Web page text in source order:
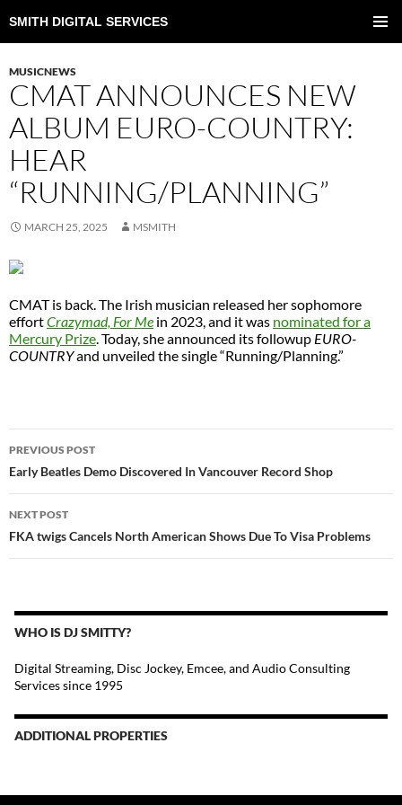
SMITH DIGITAL SERVICES
TO
MUSICNEWS
CMAT ANNOUNCES NEW
ALBUM EURO-COUNTRY:
HEAR
“RUNNING/PLANNING”
MARCH 25, 2025 MSMITH
CMAT is back. The Irish musician released her sophomore
effortCrazymad, For Me in 2023, and it was nominated for a
Mercury Prize. Today, she announced its followup EURO-
COUNTRYand unveiled the single “Running/Planning.”
NAVIGATION
PREVIOUS POST
Early Beatles Demo Discovered In Vancouver Record Shop
NEXT POST
FKA twigs Cancels North American Shows Due To Visa Problems
WHO IS DJ SMITTY?
Digital Streaming, Disc Jockey, Emcee, and Audio Consulting
Services since 1995
ADDITIONAL PROPERTIES